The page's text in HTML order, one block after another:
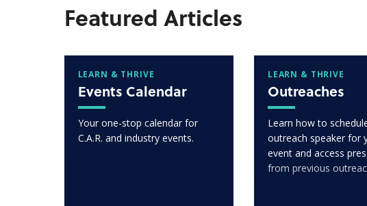
Featured Articles
LEARN & THRIVE
Events Calendar
Your one-stop calendar for
C.A.R. and industry events.
LEARN & THRIVE
Outreaches
Learn how to
outreach speaker for
event and access
from previous